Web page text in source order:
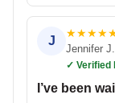
J
★★★★
Jennifer J.
✓ Verified
I’ve been